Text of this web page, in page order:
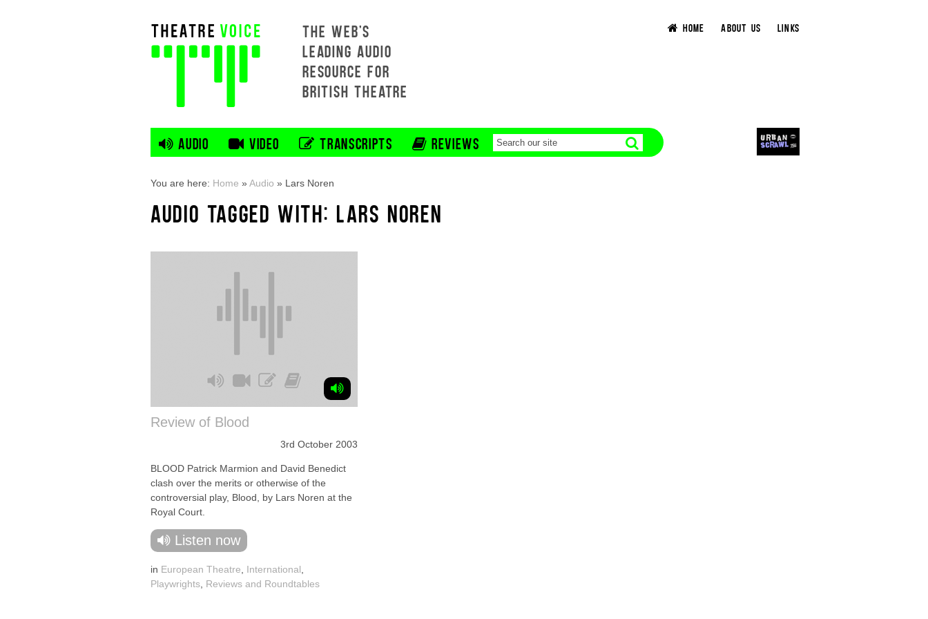
THE WEB'S
LEADING AUDIO
RESOURCE FOR
BRITISH THEATRE
HOME ABOUT US LINKS
AUDIO VIDEO TRANSCRIPTS REVIEWS
You are here: Home »Audio » Lars Noren
AUDIO TAGGED WITH: LARS NOREN
Review of Blood
3rd October 2003
BLOOD Patrick Marmion and David Benedict
clash over the merits or otherwise of the
controversial play, Blood, by Lars Noren at the
Royal Court.
Listen now
in European Theatre International
Playwrights Reviews and Roundtables